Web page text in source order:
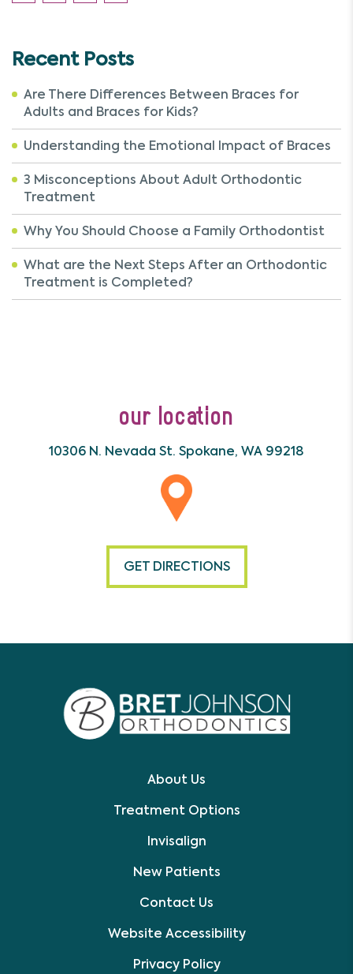
Recent Posts
Are There Differences Between Braces for
Adults and Braces for Kids?
Understanding the Emotional Impact of Braces
3 Misconceptions About Adult Orthodontic
Treatment
Why You Should Choose a Family Orthodontist
What are the Next Steps After an Orthodontic
Treatment is Completed?
our location
10306 N. Nevada St. Spokane, WA 99218
GET DIRECTIONS
About Us
Treatment Options
Invisalign
New Patients
Contact Us
Website Accessibility
Privacy Policy